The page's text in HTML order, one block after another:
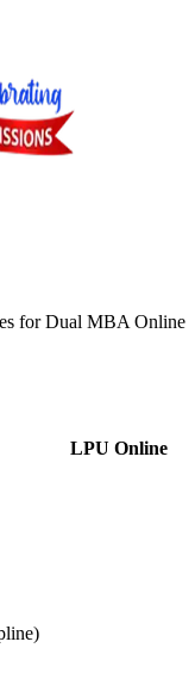
forDual MBA Online
LPU Online